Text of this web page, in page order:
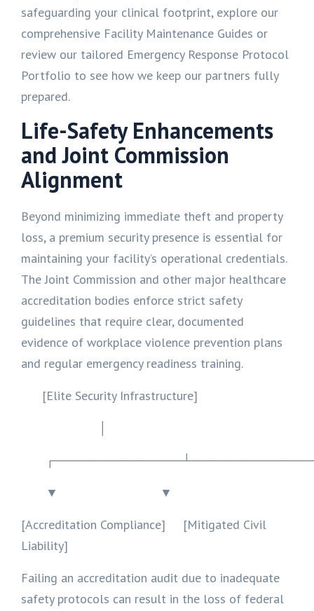
safeguarding your clinical footprint, explore our
comprehensive Facility Maintenance Guides or
review our tailored Emergency Response Protocol
Portfolio to see how we keep our partners fully
prepared.
Life-Safety Enhancements
and Joint Commission
Alignment
Beyond minimizing immediate theft and property
loss, a premium security presence is essential for
maintaining your facility’s operational credentials.
The Joint Commission and other major healthcare
accreditation bodies enforce strict safety
guidelines that require clear, documented
evidence of workplace violence prevention plans
and regular emergency readiness training.
[Elite Security Infrastructure]
▼ ▼
[Accreditation Compliance] [Mitigated Civil
Liability]
Failing an accreditation audit due to inadequate
safety protocols can result in the loss of federal